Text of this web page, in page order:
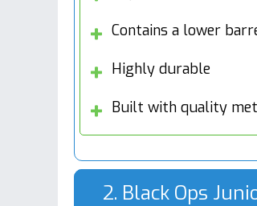
Contains a lower
Highly durable
Built with quality
2. Black Ops